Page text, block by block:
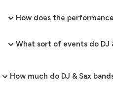
How does the
What sort of events do DJ
How much do DJ & Sax